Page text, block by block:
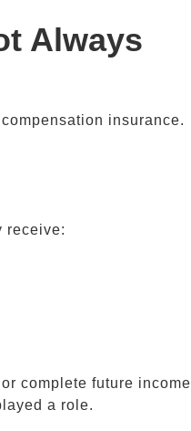
Always
insurance.
receive:
complete future income
a role.